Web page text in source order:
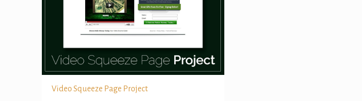
Video Squeeze Page Project
Video Squeeze Page Project